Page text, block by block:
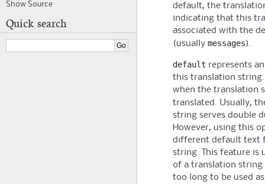
default, the
indicating that this
associated with the
(usually messages).
default represents
this translation
when the translation
translated. Usually,
string serves double
However, using this
different default text
string. This feature is
of a translation
too long to be used
Show Source
Quick search